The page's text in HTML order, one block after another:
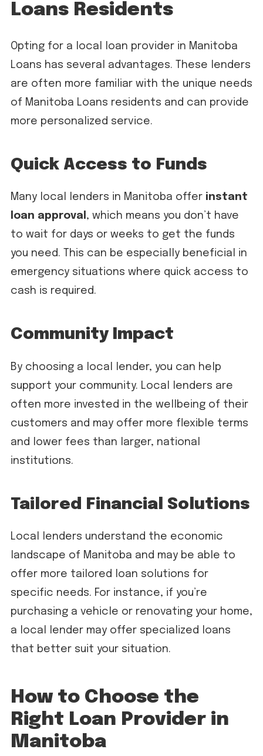
Loans Residents
Opting for a local loan provider in Manitoba
Loans has several advantages. These lenders
are often more familiar with the unique needs
of Manitoba Loans residents and can provide
more personalized service.
Quick Access to Funds
Many local lenders in Manitoba offer instant
loan approval , which means you don’t have
to wait for days or weeks to get the funds
you need. This can be especially beneficial in
emergency situations where quick access to
cash is required.
Community Impact
By choosing a local lender, you can help
support your community. Local lenders are
often more invested in the wellbeing of their
customers and may offer more flexible terms
and lower fees than larger, national
institutions.
Tailored Financial Solutions
Local lenders understand the economic
landscape of Manitoba and may be able to
offer more tailored loan solutions for
specific needs. For instance, if you’re
purchasing a vehicle or renovating your home,
a local lender may offer specialized loans
that better suit your situation.
How to Choose the
Right Loan Provider in
Manitoba